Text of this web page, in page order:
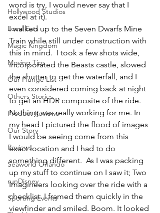
Hollywood Studios
Local Eats
Magic Kingdom
Moving Tips
Our Plunge List
Others Stories
Product Reviews
Our Story
Reviews
Seaworld Orlando
runDisney
Sporting Events
word is try, I would never say that I
excel at it).
I walked up to the Seven Dwarfs Mine
Train while still under construction with
this in mind.  I took a few shots wide,
incorporated the Beasts castle, slowed
the shutter to get the waterfall, and I
even considered coming back at night
to get an HDR composite of the ride.
Nothing was really working for me. In
my head I pictured the flood of images
I would be seeing come from this
exact location and I had to do
something different.  As I was packing
up my stuff to continue on I saw it; Two
Imagineers looking over the ride with a
checklist. I framed them quickly in the
viewfinder and smiled. Boom. It looked